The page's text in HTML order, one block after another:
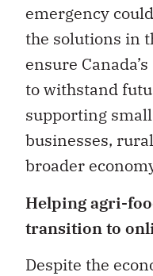
emergency
the solutions in
ensure
to withstand
supporting
businesses,
broader
Helping agri-
transition to
Despite the